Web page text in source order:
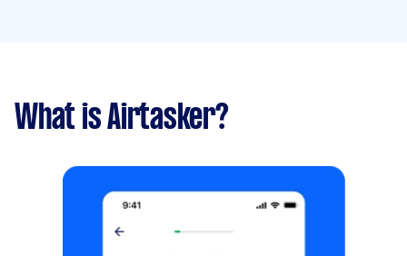
What is Airtasker?